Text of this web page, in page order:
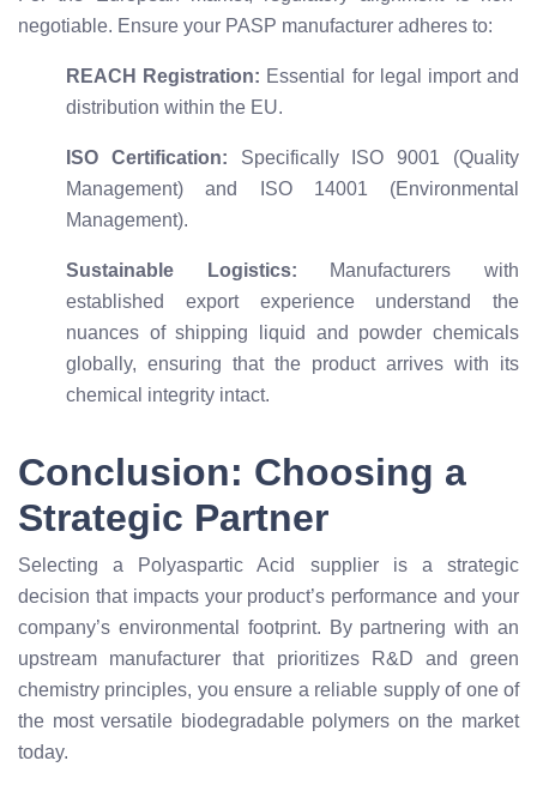
negotiable. Ensure your PASP manufacturer adheres to:
REACH Registration: Essential for legal import and
distribution within the EU.
ISO Certification: Specifically ISO 9001 (Quality
Management) and ISO 14001 (Environmental
Management).
Sustainable Logistics: Manufacturers with
established export experience understand the
nuances of shipping liquid and powder chemicals
globally, ensuring that the product arrives with its
chemical integrity intact.
Conclusion: Choosing a
Strategic Partner
Selecting a Polyaspartic Acid supplier is a strategic
decision that impacts your product’s performance and your
company’s environmental footprint. By partnering with an
upstream manufacturer that prioritizes R&D and green
chemistry principles, you ensure a reliable supply of one of
the most versatile biodegradable polymers on the market
today.